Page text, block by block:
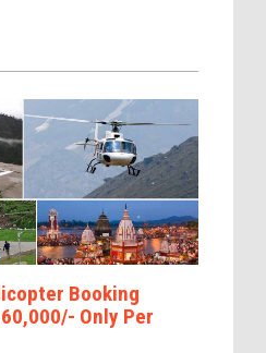
Booking
Only Per